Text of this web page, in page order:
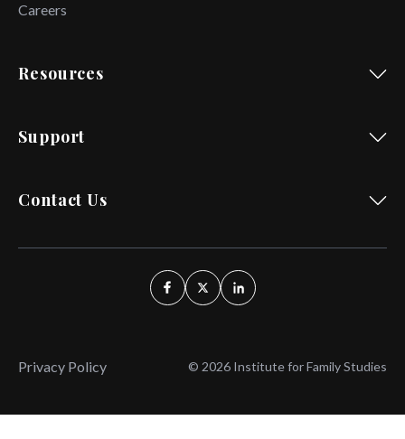
Careers
Resources
Support
Contact Us
Privacy Policy © 2026 Institute for Family Studies